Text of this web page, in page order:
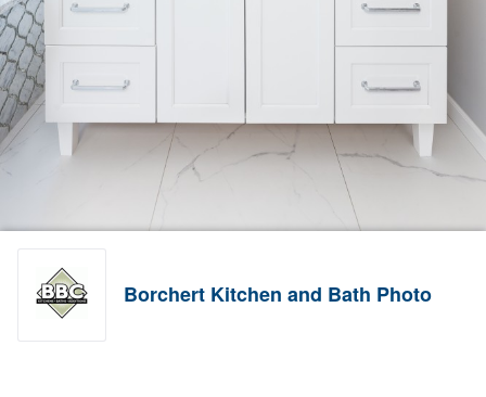
Borchert Kitchen and Bath Photo